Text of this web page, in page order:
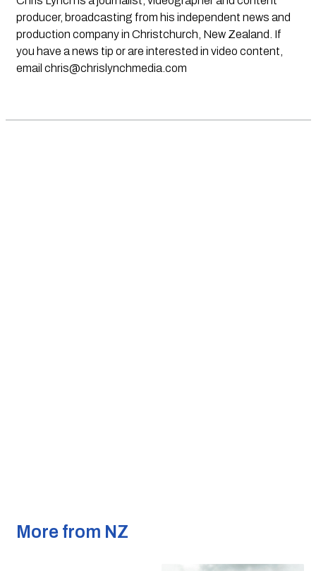
producer, broadcasting from his independent news and
production company in Christchurch, New Zealand. If
you have a news tip or are interested in video content,
email chris@chrislynchmedia.com
More from NZ